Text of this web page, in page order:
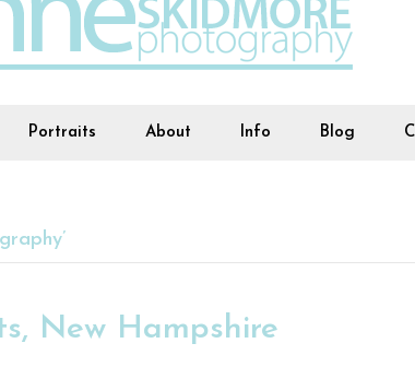
Portraits About Info Blog
New Hampshire